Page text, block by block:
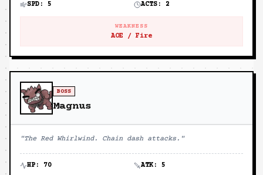
SPD: 5 ACTS: 2
WEAKNESS
AOE / Fire
BOSS
Magnus
"The Red Whirlwind. Chain dash attacks. "
HP: 70 ATK: 5